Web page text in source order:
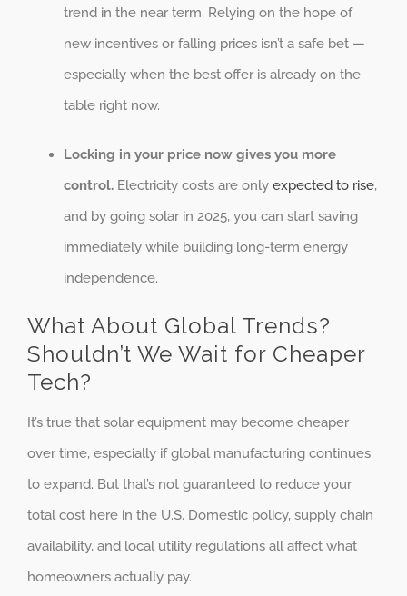
trend in the near term. Relying on the hope of
new incentives or falling prices isn’t a safe bet —
especially when the best offer is already on the
table right now.
Locking in your price now gives you more
control. Electricity costs are only expected to rise,
and by going solar in 2025, you can start saving
immediately while building long-term energy
independence.
What About Global Trends?
Shouldn’t We Wait for Cheaper
Tech?
It’s true that solar equipment may become cheaper
over time, especially if global manufacturing continues
to expand. But that’s not guaranteed to reduce your
total cost here in the U.S. Domestic policy, supply chain
availability, and local utility regulations all affect what
homeowners actually pay.